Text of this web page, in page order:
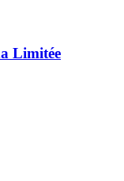
Limitée